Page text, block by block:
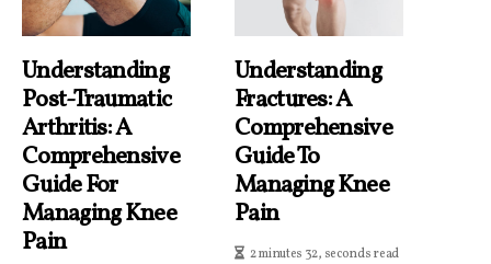
Understanding
Post-Traumatic
Arthritis: A
Comprehensive
Guide For
Managing Knee
Pain
Understanding
Fractures: A
Comprehensive
Guide To
Managing Knee
Pain
2 minutes 32, seconds read